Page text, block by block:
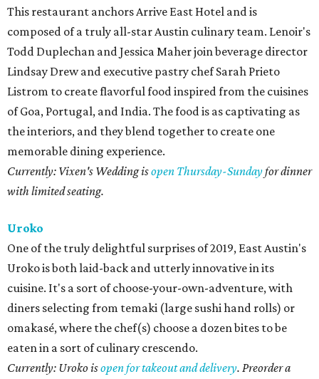
This restaurant anchors Arrive East Hotel and is
composed of a truly all-star Austin culinary team. Lenoir's
Todd Duplechan and Jessica Maher join beverage director
Lindsay Drew and executive pastry chef Sarah Prieto
Listrom to create flavorful food inspired from the cuisines
of Goa, Portugal, and India. The food is as captivating as
the interiors, and they blend together to create one
memorable dining experience.
Currently: Vixen's Wedding isopen Thursday-Sundayfor dinner
with limited seating.
Uroko
One of the truly delightful surprises of 2019, East Austin's
Uroko is both laid-back and utterly innovative in its
cuisine. It's a sort of choose-your-own-adventure, with
diners selecting from temaki (large sushi hand rolls) or
omakasé, where the chef(s) choose a dozen bites to be
eaten in a sort of culinary crescendo.
Currently: Uroko isopen for takeout and delivery. Preorder a